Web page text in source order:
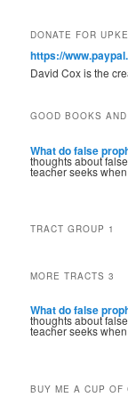
DONATE FOR
https://
David Cox is the
GOOD BOOKS
What do false
thoughts about
teacher seeks
TRACT GROUP 1
MORE TRACTS 3
What do false
thoughts about
teacher seeks
BUY ME A CUP OF